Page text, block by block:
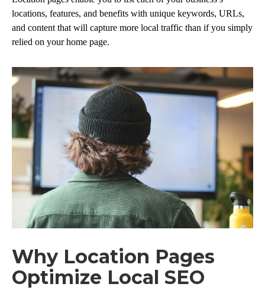
locations, features, and benefits with unique keywords, URLs,
and content that will capture more local traffic than if you simply
relied on your home page.
Why Location Pages
Optimize Local SEO